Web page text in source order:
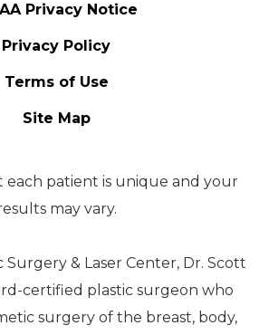
Privacy Notice
Privacy Policy
Terms of Use
Site Map
each patient is unique and your
may vary.
& Laser Center, Dr. Scott
certified plastic surgeon who
surgery of the breast, body,